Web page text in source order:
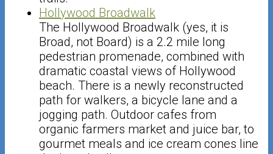
Hollywood Broadwalk
The Hollywood Broadwalk (yes, it is
Broad, not Board) is a 2.2 mile long
pedestrian promenade, combined with
dramatic coastal views of Hollywood
beach. There is a newly reconstructed
path for walkers, a bicycle lane and a
jogging path. Outdoor cafes from
organic farmers market and juice bar, to
gourmet meals and ice cream cones line